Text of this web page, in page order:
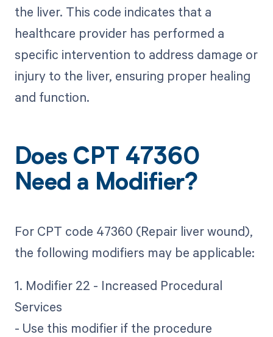
the liver. This code indicates that a
healthcare provider has performed a
specific intervention to address damage or
injury to the liver, ensuring proper healing
and function.
Does CPT 47360
Need a Modifier?
For CPT code 47360 (Repair liver wound),
the following modifiers may be applicable:
1. Modifier 22 - Increased Procedural
Services
- Use this modifier if the procedure